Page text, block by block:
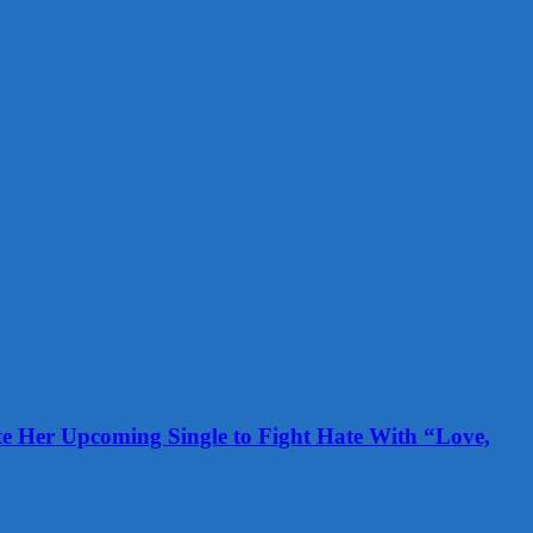
Her Upcoming Single to Fight Hate With “Love,